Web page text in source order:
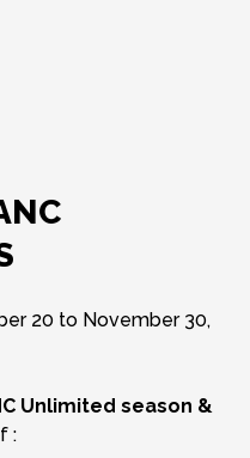
20 to November 30,
Unlimited season &
: